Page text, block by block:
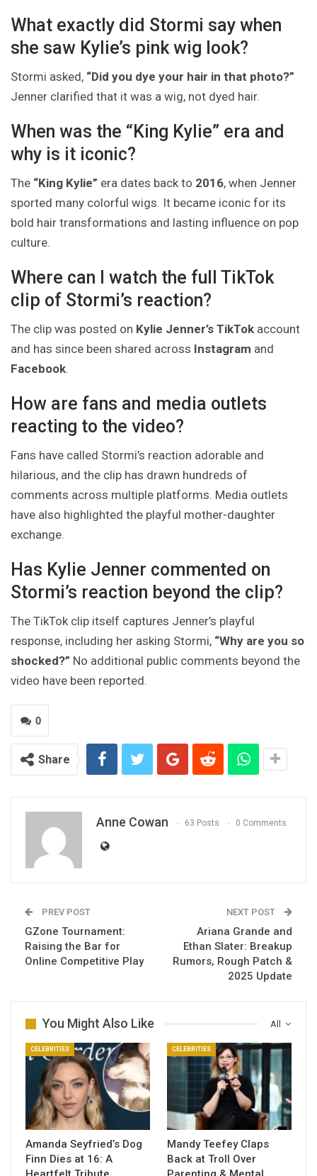
What exactly did Stormi say when
she saw Kylie’s pink wig look?
Stormi asked, “Did you dye your hair in that photo?”
Jenner clarified that it was a wig, not dyed hair.
When was the “King Kylie” era and
why is it iconic?
The “King Kylie” era dates back to 2016, when Jenner
sported many colorful wigs. It became iconic for its
bold hair transformations and lasting influence on pop
culture.
Where can I watch the full TikTok
clip of Stormi’s reaction?
The clip was posted on Kylie Jenner’s TikTok account
and has since been shared across Instagram and
Facebook.
How are fans and media outlets
reacting to the video?
Fans have called Stormi’s reaction adorable and
hilarious, and the clip has drawn hundreds of
comments across multiple platforms. Media outlets
have also highlighted the playful mother-daughter
exchange.
Has Kylie Jenner commented on
Stormi’s reaction beyond the clip?
The TikTok clip itself captures Jenner’s playful
response, including her asking Stormi, “Why are you so
shocked?” No additional public comments beyond the
video have been reported.
0
Share
Anne Cowan 63 Posts 0 Comments
PREV POST
GZone Tournament:
Raising the Bar for
Online Competitive Play
NEXT POST
Ariana Grande and
Ethan Slater: Breakup
Rumors, Rough Patch &
2025 Update
All
You Might Also Like
CELEBRITIES
Amanda Seyfried’s Dog
Finn Dies at 16: A
CELEBRITIES
Mandy Teefey Claps
Back at Troll Over